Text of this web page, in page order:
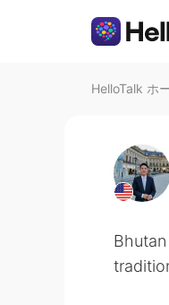
HelloTalk ホ